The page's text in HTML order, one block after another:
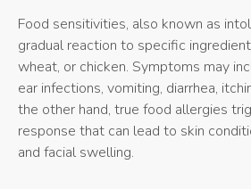
Food sensitivities, also known as
gradual reaction to specific
wheat, or chicken. Symptoms may
ear infections, vomiting, diarrhea,
the other hand, true food allergies
response that can lead to skin
and facial swelling.